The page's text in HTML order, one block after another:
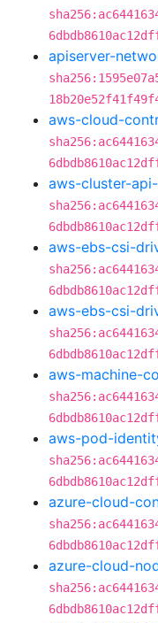
apiserver-
aws-cloud-
aws-cluster-
aws-ebs-csi-
aws-ebs-csi-
aws-machine-
aws-pod-
azure-cloud-
azure-cloud-